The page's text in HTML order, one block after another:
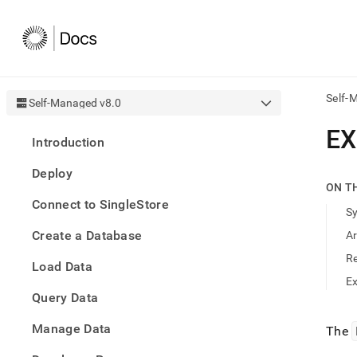
Self-Managed v8.0
Introduction
Deploy
Connect to SingleStore
Create a Database
Load Data
Query Data
Manage Data
Self-
AI
first
slash
ON
The